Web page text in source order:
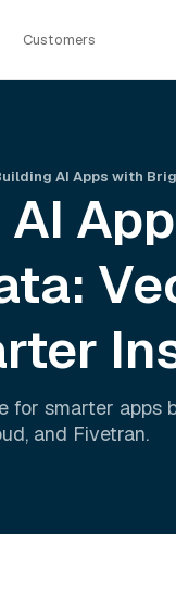
Customers
AI Apps with
for smarter apps
, and Fivetran.